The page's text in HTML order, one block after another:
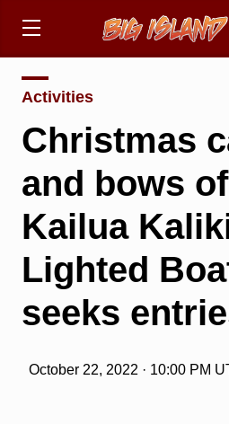
Activities
Christmas
and bows
Kailua
Lighted
seeks
October 22, 2022 · 10:00 PM